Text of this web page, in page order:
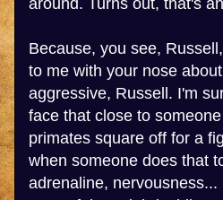
around. Turns out, that's
Because, you see,
to me with your nose
aggressive, Russell. I'm
face that close to
primates square off for a
when someone does that
adrenaline,